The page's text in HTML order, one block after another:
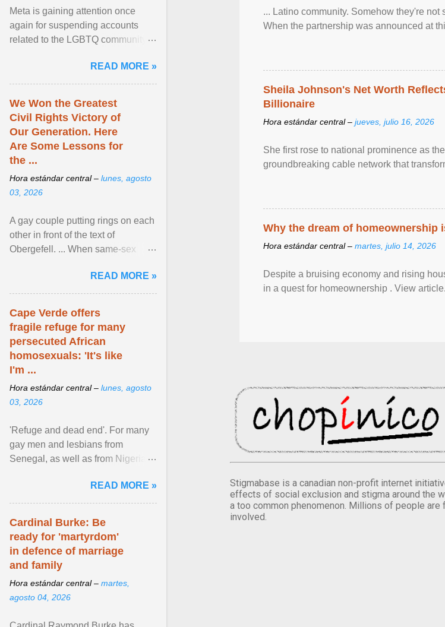
... Latino community. Somehow they're
When the partnership was announced at
Sheila Johnson's Net Worth
Billionaire
Hora estándar central – jueves, julio 16, 2026
She first rose to national prominence as
groundbreaking cable network that
Why the dream of homeownership
Hora estándar central – martes, julio 14, 2026
Despite a bruising economy and rising
in a quest for homeownership . View
Stigmabase is a canadian non-profit internet
effects of social exclusion and stigma around the
a too common phenomenon. Millions of people
involved.
Meta is gaining attention once
again for suspending accounts
related to the LGBTQ community.
READ MORE »
We Won the Greatest
Civil Rights Victory of
Our Generation. Here
Are Some Lessons for
the ...
Hora estándar central – lunes, agosto
03, 2026
A gay couple putting rings on each
other in front of the text of
Obergefell. ... When same-sex
freedom to marry in ... View
article...
READ MORE »
Cape Verde offers
fragile refuge for many
persecuted African
homosexuals: 'It's like
I'm ...
Hora estándar central – lunes, agosto
03, 2026
'Refuge and dead end'. For many
gay men and lesbians from
Senegal, as well as from Nigeria,
Verde has emerged as a ... View
article...
READ MORE »
Cardinal Burke: Be
ready for 'martyrdom'
in defence of marriage
and family
Hora estándar central – martes,
agosto 04, 2026